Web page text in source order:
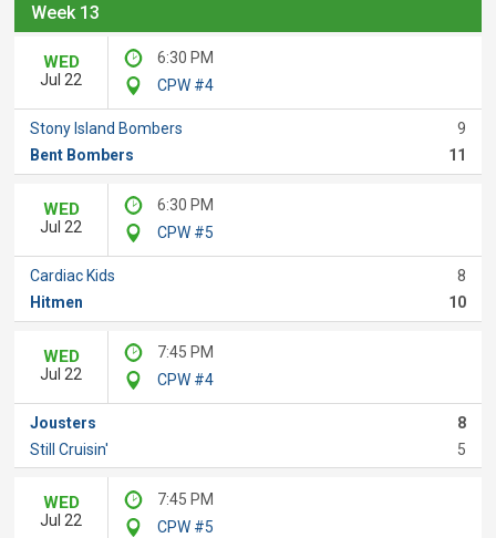
Week 13
WED
Jul 22
6:30 PM
CPW #4
Stony Island Bombers
9
Bent Bombers
11
WED
Jul 22
6:30 PM
CPW #5
Cardiac Kids
8
Hitmen
10
WED
Jul 22
7:45 PM
CPW #4
Jousters
8
Still Cruisin'
5
WED
Jul 22
7:45 PM
CPW #5